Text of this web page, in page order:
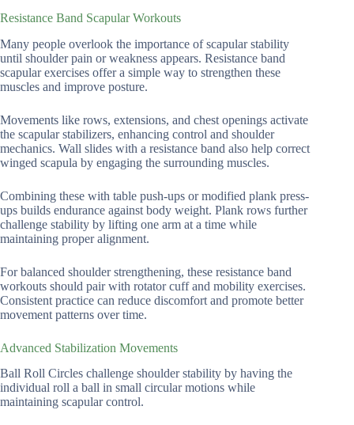
Resistance Band Scapular Workouts
Many people overlook the importance of scapular stability
until shoulder pain or weakness appears. Resistance band
scapular exercises offer a simple way to strengthen these
muscles and improve posture.
Movements like rows, extensions, and chest openings activate
the scapular stabilizers, enhancing control and shoulder
mechanics. Wall slides with a resistance band also help correct
winged scapula by engaging the surrounding muscles.
Combining these with table push-ups or modified plank press-
ups builds endurance against body weight. Plank rows further
challenge stability by lifting one arm at a time while
maintaining proper alignment.
For balanced shoulder strengthening, these resistance band
workouts should pair with rotator cuff and mobility exercises.
Consistent practice can reduce discomfort and promote better
movement patterns over time.
Advanced Stabilization Movements
Ball Roll Circles challenge shoulder stability by having the
individual roll a ball in small circular motions while
maintaining scapular control.